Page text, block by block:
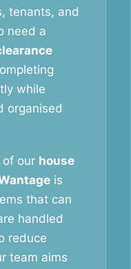
tenants, and
need a
while
organised
our house
is
that can
handled
reduce
team aims